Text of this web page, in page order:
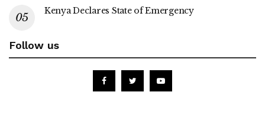
Kenya Declares State of Emergency
Follow us